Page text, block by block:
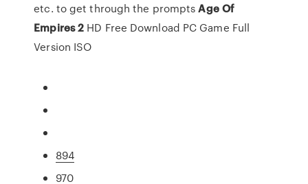
etc. to get through the promptsAge Of
Empires2 HD Free Download PC Game Full
Version ISO
894
970